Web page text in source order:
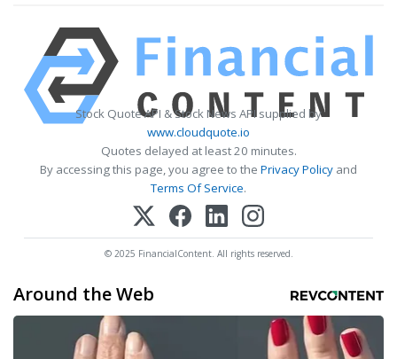
Stock Quote API & Stock News API supplied by
www.cloudquote.io
Quotes delayed at least 20 minutes.
By accessing this page, you agree to the Privacy Policy and
Terms Of Service.
© 2025 FinancialContent. All rights reserved.
Around the Web